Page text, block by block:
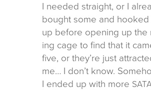
I needed straight, or I
bought some and hooked
up before open­ing up
ing cage to find that it
five, or they’re just
me… I don’t know.
I ended up with more